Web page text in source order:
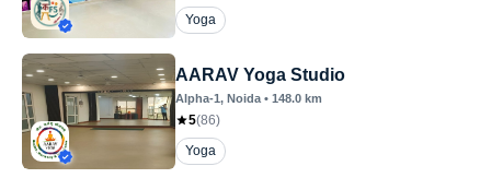
Yoga
AARAV Yoga Studio
Alpha-1, Noida • 148.0 km
5(86)
Yoga